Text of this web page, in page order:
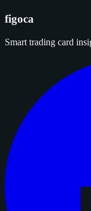
figoca
Smart trading card